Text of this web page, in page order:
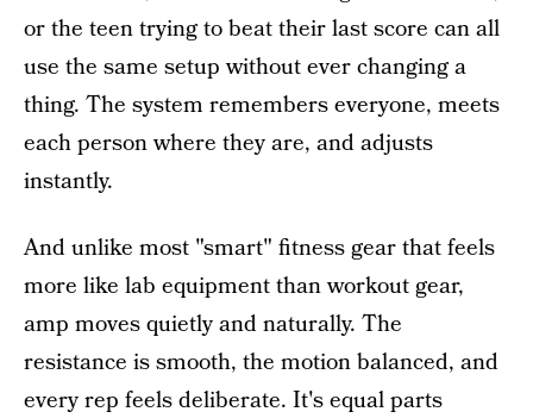
or the teen trying to beat their last score can all
use the same setup without ever changing a
thing. The system remembers everyone, meets
each person where they are, and adjusts
instantly.
And unlike most "smart" fitness gear that feels
more like lab equipment than workout gear,
amp moves quietly and naturally. The
resistance is smooth, the motion balanced, and
every rep feels deliberate. It's equal parts